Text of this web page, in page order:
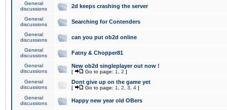
General
discussions
2d keeps crashing the server
General
discussions
Searching for Contenders
General
discussions
can you put ob2d online
General
discussions
Fatny & Chopper81
General
discussions
New ob2d singleplayer out now !
[ Go to page: 1 2 ]
General
discussions
Dont give up on the game yet
[ Go to page: 1 2 3 4 ]
General
discussions
Happy new year old OBers